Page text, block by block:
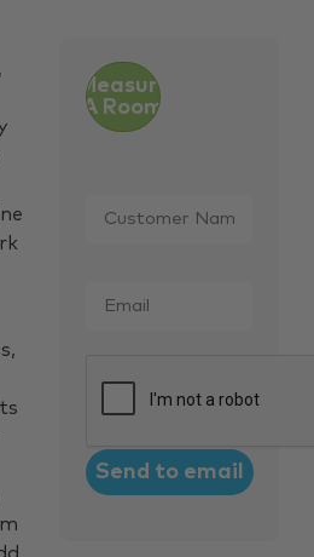
Measure
A Room
Name *